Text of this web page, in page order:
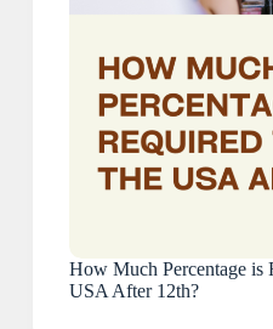
How Much Percentage is
USA After 12th?